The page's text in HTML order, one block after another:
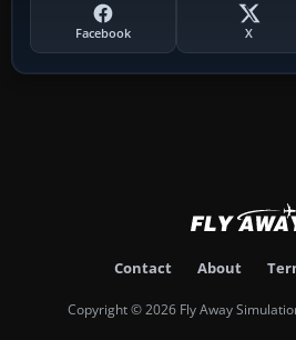
Facebook X
Contact About
Copyright © 2026 Fly Away